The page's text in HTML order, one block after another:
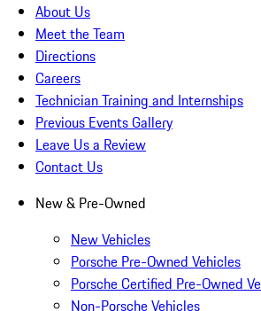
About Us
Meet the Team
Directions
Careers
Technician Training and Internships
Previous Events Gallery
Leave Us a Review
Contact Us
New & Pre-Owned
New Vehicles
Porsche Pre-Owned Vehicles
Porsche Certified Pre-Owned
Non-Porsche Vehicles